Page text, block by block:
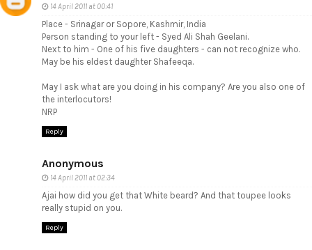
14 April 2011 at 00:41
Place - Srinagar or Sopore, Kashmir, India
Person standing to your left - Syed Ali Shah Geelani.
Next to him - One of his five daughters - can not recognize who.
May be his eldest daughter Shafeeqa.
May I ask what are you doing in his company? Are you also one of
the interlocutors!
NRP
Reply
Anonymous
14 April 2011 at 02:34
Ajai how did you get that White beard? And that toupee looks
really stupid on you.
Reply